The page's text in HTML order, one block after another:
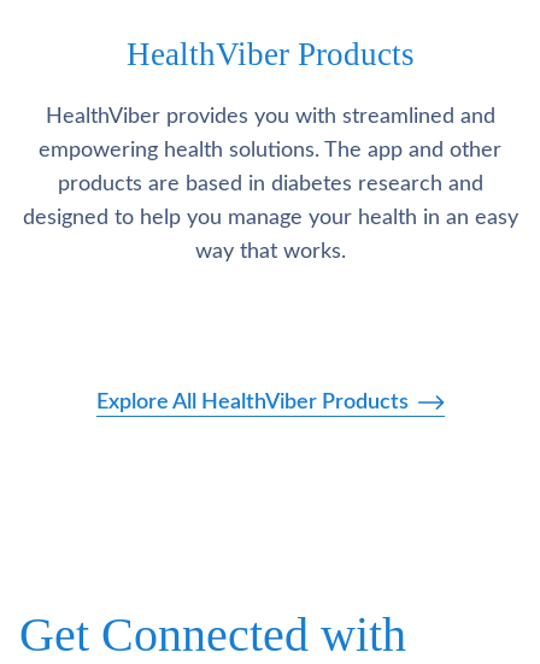
HealthViber Products
HealthViber provides you with streamlined and
empowering health solutions. The app and other
products are based in diabetes research and
designed to help you manage your health in an easy
way that works.
Explore All HealthViber Products
Get Connected with